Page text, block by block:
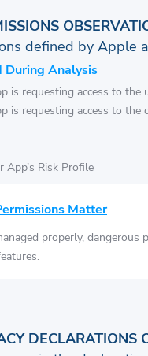
defined by Apple
During Analysis
is requesting access to the
is requesting access to the
App’s Risk Profile
Matter
properly, dangerous
DECLARATIONS